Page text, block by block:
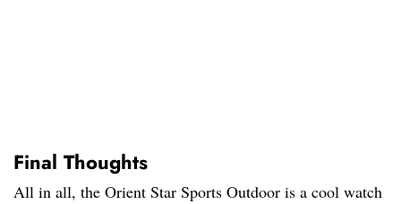
Final Thoughts
All in all, the Orient Star Sports Outdoor is a cool watch